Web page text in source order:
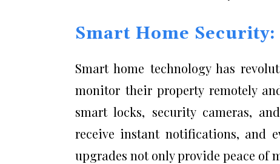
Smart Home
Smart home technology has
monitor their property remotely
smart locks, security cameras,
receive instant notifications, and
upgrades not only provide peace of